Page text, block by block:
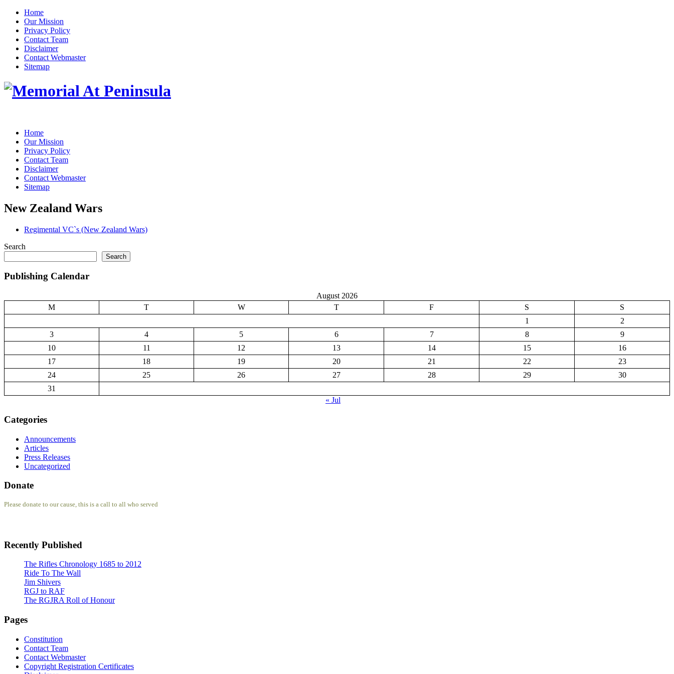
Home
Our Mission
Privacy Policy
Contact Team
Disclaimer
Contact Webmaster
Sitemap
Home
Our Mission
Privacy Policy
Contact Team
Disclaimer
Contact Webmaster
Sitemap
New Zealand Wars
Regimental VC`s (New Zealand Wars)
Search
Search
Publishing Calendar
August 2026
M
T W T F S
S
1
2
3
4 5 6 7 8
9
10
11 12 13 14 15
16
17
18 19 20 21 22
23
24
25 26 27 28 29
30
31
« Jul
Categories
Announcements
Articles
Press Releases
Uncategorized
Donate
Please donate to our cause, this is a call to all who served
Recently Published
The Rifles Chronology 1685 to 2012
Ride To The Wall
Jim Shivers
RGJ to RAF
The RGJRA Roll of Honour
Pages
Constitution
Contact Team
Contact Webmaster
Copyright Registration Certificates